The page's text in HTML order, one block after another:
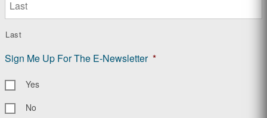
Last
Sign Me Up For The E-Newsletter *
Yes
No